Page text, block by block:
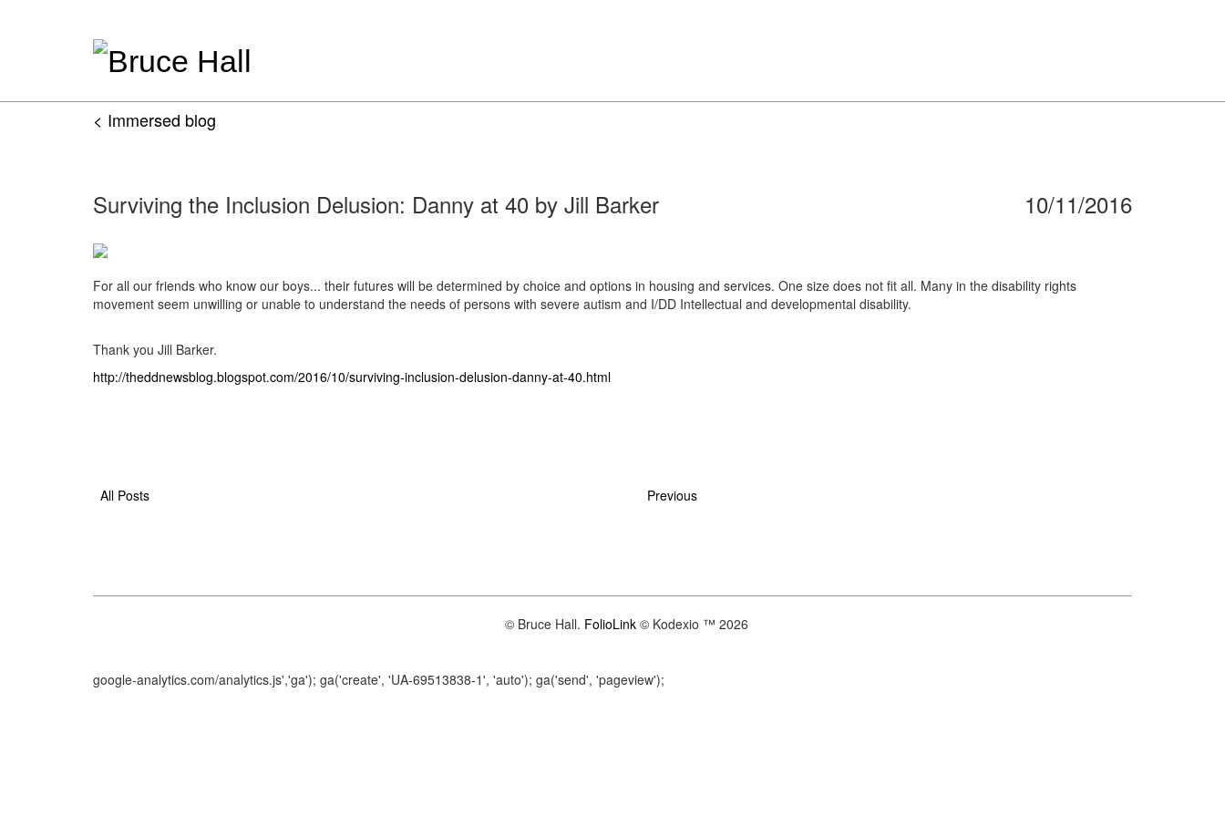
< Immersed blog
Surviving the Inclusion Delusion: Danny at 40 by Jill Barker 10/11/2016
For all our friends who know our boys... their futures will be determined by choice and options in housing and services. One size does not fit all. Many in the disability rights
movement seem unwilling or unable to understand the needs of persons with severe autism and I/DD Intellectual and developmental disability.
Thank you Jill Barker.
http://theddnewsblog.blogspot.com/2016/10/surviving-inclusion-delusion-danny-at-40.html
All Posts Previous
© Bruce Hall. FolioLink© Kodexio ™ 2026
google-analytics.com/analytics.js','ga'); ga('create', 'UA-69513838-1', 'auto'); ga('send', 'pageview');